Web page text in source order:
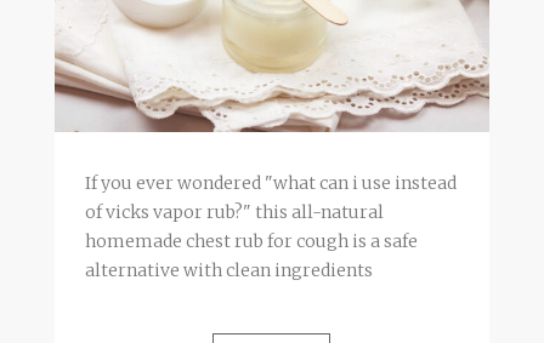
If you ever wondered "what can i use instead
of vicks vapor rub?" this all-natural
homemade chest rub for cough is a safe
alternative with clean ingredients